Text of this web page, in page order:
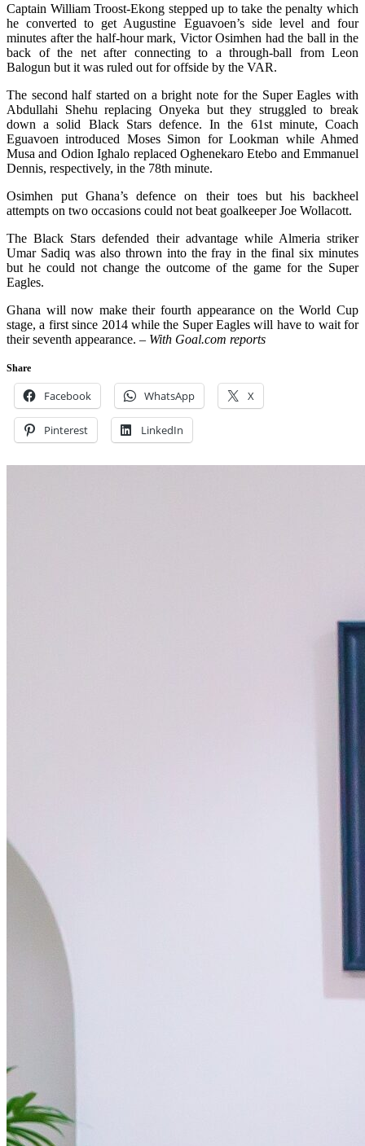
Captain William Troost-Ekong stepped up to take the penalty which
he converted to get Augustine Eguavoen’s side level and four
minutes after the half-hour mark, Victor Osimhen had the ball in the
back of the net after connecting to a through-ball from Leon
Balogun but it was ruled out for offside by the VAR.
The second half started on a bright note for the Super Eagles with
Abdullahi Shehu replacing Onyeka but they struggled to break
down a solid Black Stars defence. In the 61st minute, Coach
Eguavoen introduced Moses Simon for Lookman while Ahmed
Musa and Odion Ighalo replaced Oghenekaro Etebo and Emmanuel
Dennis, respectively, in the 78th minute.
Osimhen put Ghana’s defence on their toes but his backheel
attempts on two occasions could not beat goalkeeper Joe Wollacott.
The Black Stars defended their advantage while Almeria striker
Umar Sadiq was also thrown into the fray in the final six minutes
but he could not change the outcome of the game for the Super
Eagles.
Ghana will now make their fourth appearance on the World Cup
stage, a first since 2014 while the Super Eagles will have to wait for
their seventh appearance. – With Goal.com reports
Share
Facebook WhatsApp X
Pinterest LinkedIn